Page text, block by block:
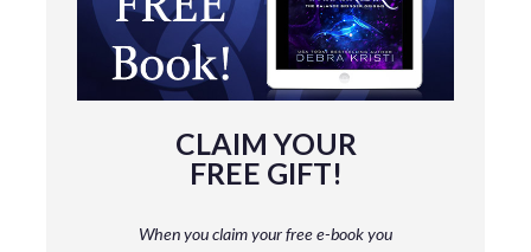
CLAIM YOUR
FREE GIFT!
When you claim your free e-book you